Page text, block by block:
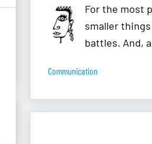
For the most
smaller
battles. And,
Communication